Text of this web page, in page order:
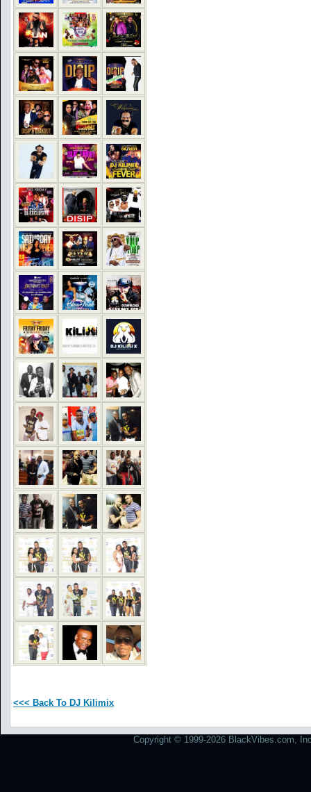
<<< Back To DJ Kilimix
Copyright © 1999-2026 BlackVibes.com,